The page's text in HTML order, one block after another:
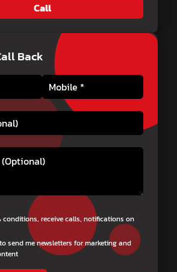
Call
Back
conditions, receive calls, notifications on
send me newsletters for marketing and